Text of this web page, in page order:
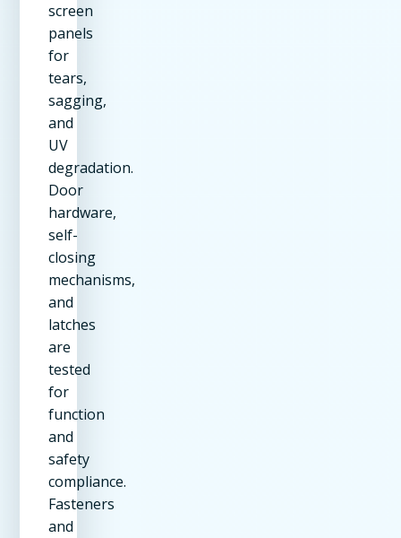
screen
panels
for
tears,
sagging,
and
UV
degradation.
Door
hardware,
self-
closing
mechanisms,
and
latches
are
tested
for
function
and
safety
compliance.
Fasteners
and